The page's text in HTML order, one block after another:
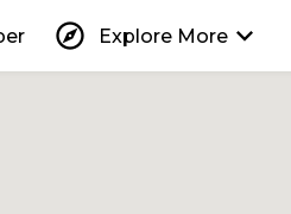
explore Explore More keyboard_arrow_down